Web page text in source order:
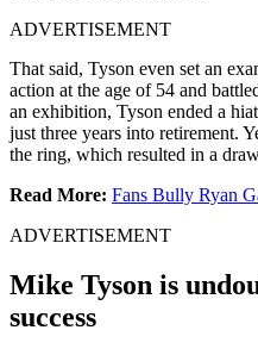
ADVERTISEMENT
That said, Tyson even set an
action at the age of 54 and
an exhibition, Tyson ended a
just three years into retirement.
the ring, which resulted in a
Read More: Fans Bully Ryan
ADVERTISEMENT
Mike Tyson is
success